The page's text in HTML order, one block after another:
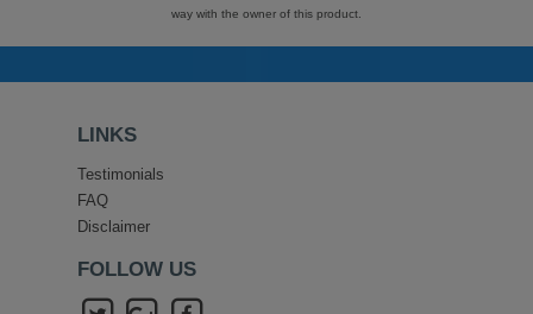
way with the owner of this product.
LINKS
Testimonials
FAQ
Disclaimer
FOLLOW US